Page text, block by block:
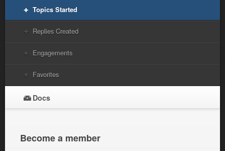
Topics Started
Replies Created
Engagements
Favorites
Docs
Become a member